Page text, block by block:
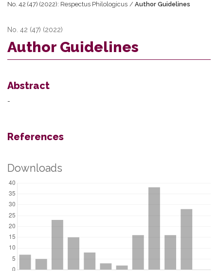
No. 42 (47) (2022): Respectus Philologicus / Author Guidelines
No. 42 (47) (2022)
Author Guidelines
Abstract
-
References
Downloads